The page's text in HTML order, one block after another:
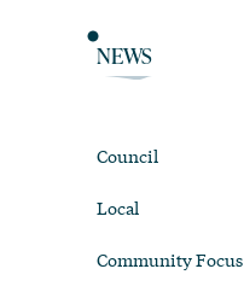
NEWS
Council
Local
Community Focus